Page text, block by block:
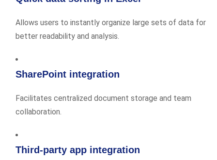
Allows users to instantly organize large sets of data for
better readability and analysis.
SharePoint integration
Facilitates centralized document storage and team
collaboration.
Third-party app integration